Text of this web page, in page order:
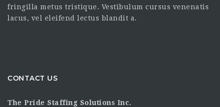
fringilla metus tristique. Vestibulum cursus venenatis
lacus, vel eleifend lectus blandit a.
CONTACT US
The Pride Staffing Solutions Inc.